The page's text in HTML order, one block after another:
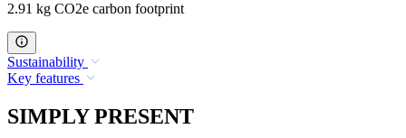
2.91 kg CO2e carbon footprint
Sustainability
Key features
SIMPLY PRESENT